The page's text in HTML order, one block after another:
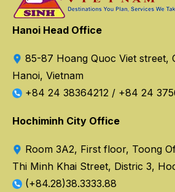
Hanoi Head Office
85-87 Hoang Quoc Viet street,
Hanoi, Vietnam
+84 24 38364212 / +84 24
Hochiminh City Office
Room 3A2, First floor, Toong
Thi Minh Khai Street, Distric 3,
(+84.28)38.3333.88